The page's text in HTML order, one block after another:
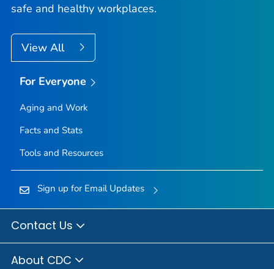
safe and healthy workplaces.
View All
For Everyone
Aging and Work
Facts and Stats
Tools and Resources
Sign up for Email Updates
Contact Us
About CDC